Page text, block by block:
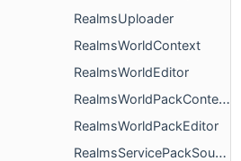
RealmsUploader
RealmsWorldContext
RealmsWorldEditor
RealmsWorldPackContext
RealmsWorldPackEditor
RealmsServicePackSource